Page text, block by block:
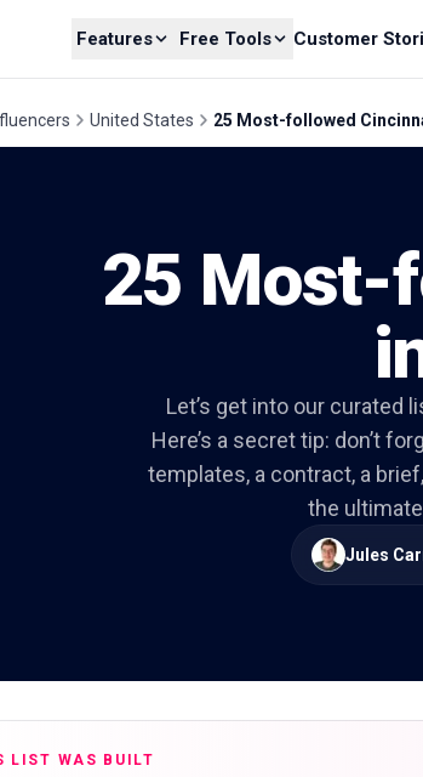
Features Free Tools Customer
United States 25 Most-followed
25 Most-
Let’s get into our curated
Here’s a secret tip: don’t
templates, a contract, a
the
Jules
LIST WAS BUILT